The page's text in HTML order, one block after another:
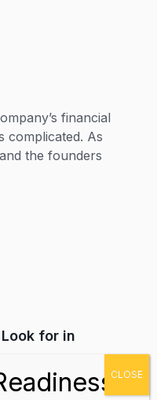
financial
complicated. As
the founders
for in
a bank loan to